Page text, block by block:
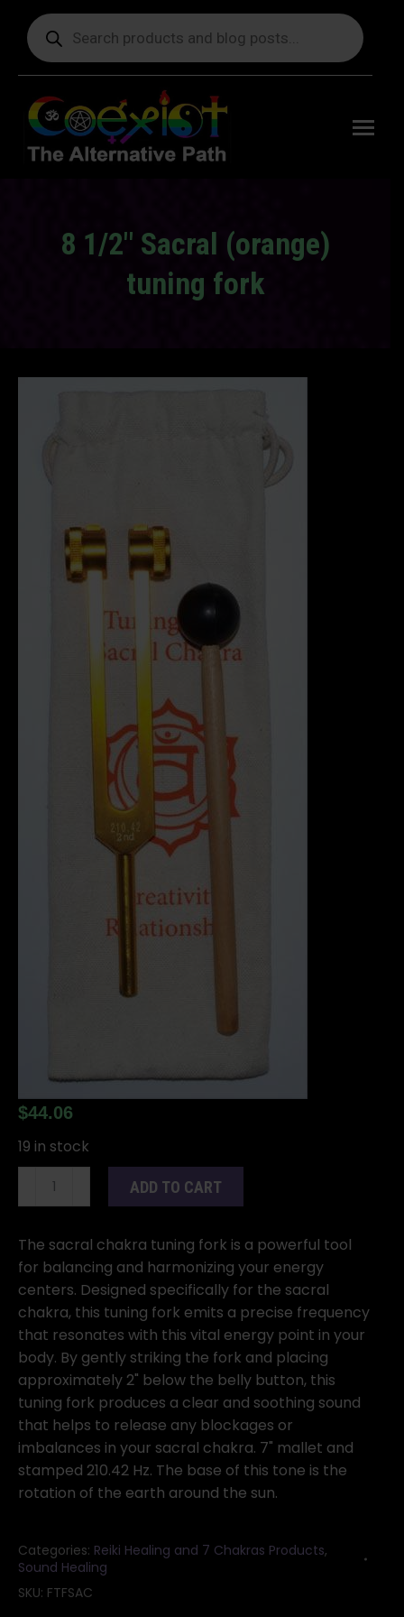
Products
search
8 1/2″ Sacral (orange)
tuning fork
$44.06
19 in stock
(orange)
tuning
fork
quantity
ADD TO CART
The sacral chakra tuning fork is a powerful tool
for balancing and harmonizing your energy
centers. Designed specifically for the sacral
chakra, this tuning fork emits a precise frequency
that resonates with this vital energy point in your
body. By gently striking the fork and placing
approximately 2" below the belly button, this
tuning fork produces a clear and soothing sound
that helps to release any blockages or
imbalances in your sacral chakra. 7" mallet and
stamped 210.42 Hz. The base of this tone is the
rotation of the earth around the sun.
Categories: Reiki Healing and 7 Chakras Products,
Sound Healing
SKU: FTFSAC